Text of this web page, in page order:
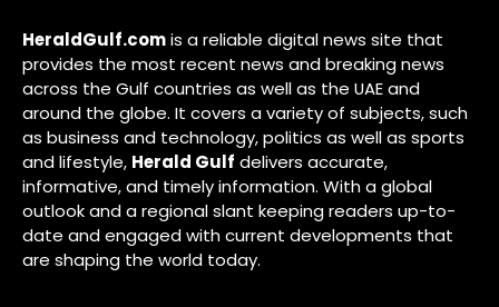
HeraldGulf.comis a reliable digital news site that
provides the most recent news and breaking news
across the Gulf countries as well as the UAE and
around the globe. It covers a variety of subjects, such
as business and technology, politics as well as sports
and lifestyle, Herald Gulf delivers accurate,
informative, and timely information. With a global
outlook and a regional slant keeping readers up-to-
date and engaged with current developments that
are shaping the world today.